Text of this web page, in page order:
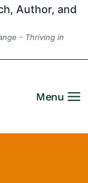
Author, and
- Thriving in
Menu